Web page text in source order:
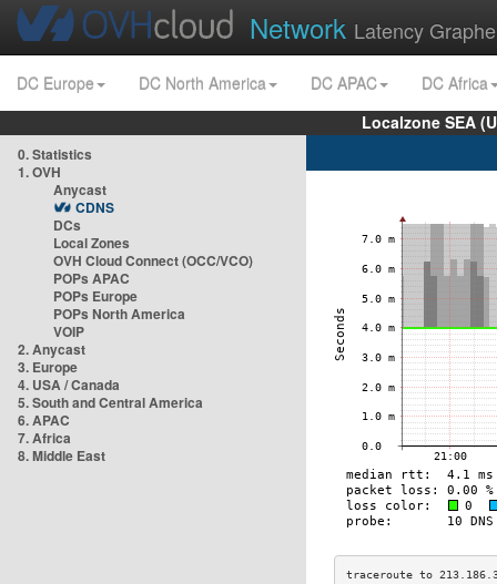
Network Latency
DC Europe DC North America DC APAC
DC Africa
Localzone SEA
0. Statistics
1. OVH
Anycast
CDNS
DCs
Local Zones
OVH Cloud Connect (OCC/VCO)
POPs APAC
POPs Europe
POPs North America
VOIP
2. Anycast
3. Europe
4. USA / Canada
5. South and Central America
6. APAC
7. Africa
8. Middle East